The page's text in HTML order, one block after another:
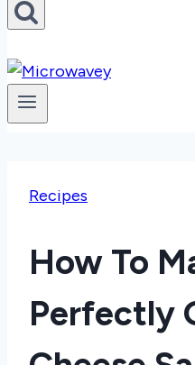
Recipes
How To
Perfectly